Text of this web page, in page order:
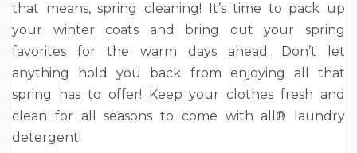
that means, spring cleaning! It’s time to pack up
your winter coats and bring out your spring
favorites for the warm days ahead. Don’t let
anything hold you back from enjoying all that
spring has to offer! Keep your clothes fresh and
clean for all seasons to come with all®
laundry
detergent!